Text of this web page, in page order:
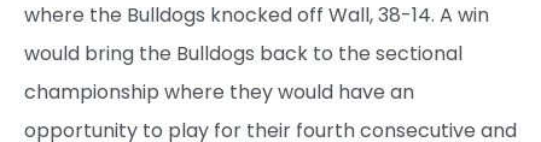
where the Bulldogs knocked off Wall, 38-14. A win
would bring the Bulldogs back to the sectional
championship where they would have an
opportunity to play for their fourth consecutive and